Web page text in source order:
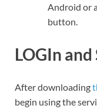
Android or
button.
LOGIn
After downloading
begin using the